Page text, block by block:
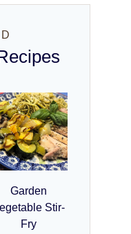
Garden
Stir-
Fry